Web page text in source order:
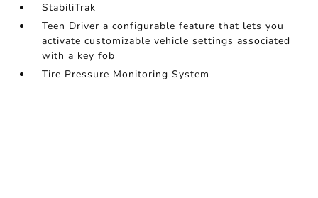
StabiliTrak
Teen Driver a configurable feature that lets you
activate customizable vehicle settings associated
with a key fob
Tire Pressure Monitoring System